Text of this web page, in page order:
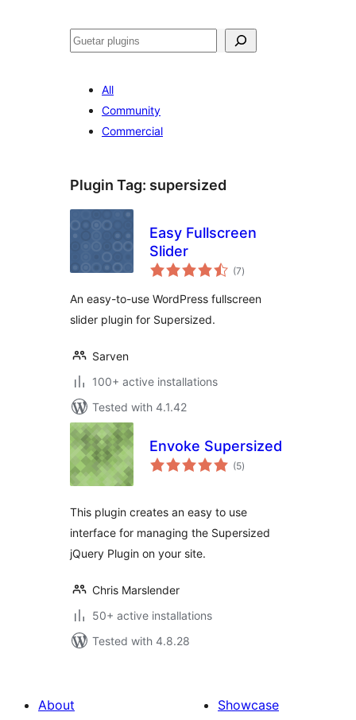
Guetar
All
Community
Commercial
Plugin Tag: supersized
Easy Fullscreen
Slider
(7total
ratings
)
An easy-to-use WordPress fullscreen
slider plugin for Supersized.
Sarven
100+ active installations
Tested with 4.1.42
Envoke Supersized
(5total
ratings
)
This plugin creates an easy to use
interface for managing the Supersized
jQuery Plugin on your site.
Chris Marslender
50+ active installations
Tested with 4.8.28
About
Showcase